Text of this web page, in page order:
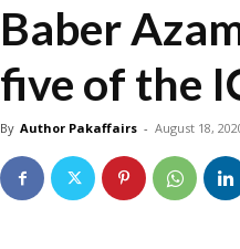
Baber
five of the
By Author Pakaffairs - August 18,